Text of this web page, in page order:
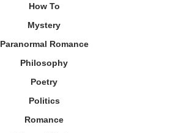
How To
Mystery
Paranormal Romance
Philosophy
Poetry
Politics
Romance